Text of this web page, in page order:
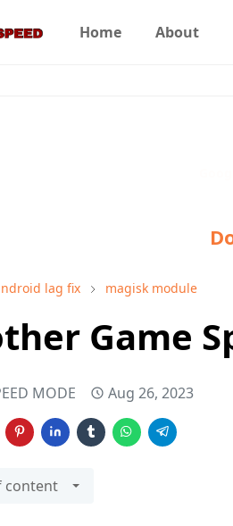
Home About
lag fix magisk module
Game
MODE Aug 26, 2023
content